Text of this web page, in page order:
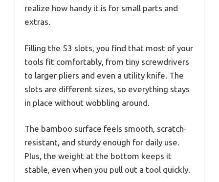
realize how handy it is for small parts and
extras.
Filling the 53 slots, you find that most of your
tools fit comfortably, from tiny screwdrivers
to larger pliers and even a utility knife. The
slots are different sizes, so everything stays
in place without wobbling around.
The bamboo surface feels smooth, scratch-
resistant, and sturdy enough for daily use.
Plus, the weight at the bottom keeps it
stable, even when you pull out a tool quickly.